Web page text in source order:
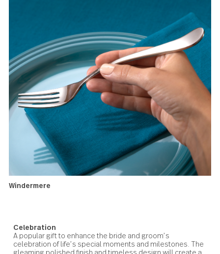
Windermere
A highly popular setting for newlyweds with an elegant
simplicity which can complement many interior design
With a broad range of serving utensils and accessories,
pattern has the versatility to enhance a range of different
dining occasions a a couple’s culinary culture evolves.